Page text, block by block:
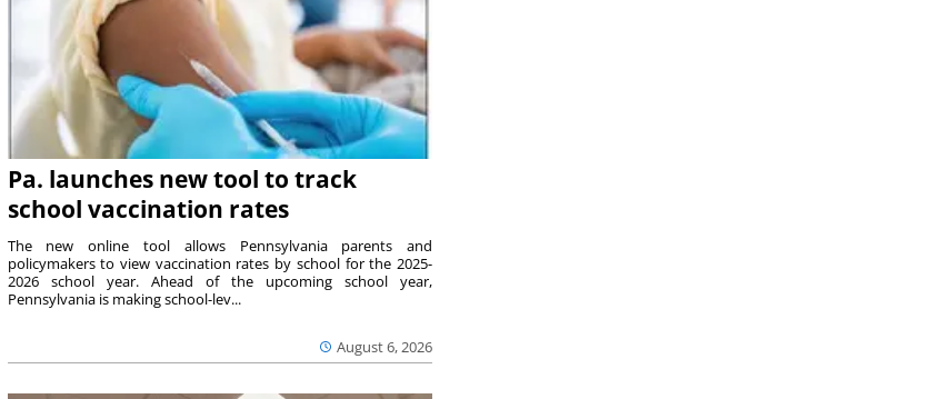
Pa. launches new tool to track
school vaccination rates
August 6, 2026
The new online tool allows Pennsylvania parents and
policymakers to view vaccination rates by school for the 2025-
2026 school year. Ahead of the upcoming school year,
Pennsylvania is making school-lev...